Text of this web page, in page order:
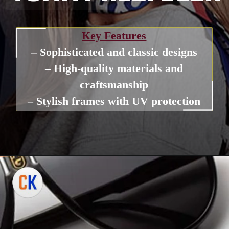
Key Features
– Sophisticated and classic designs
– High-quality materials and
craftsmanship
– Stylish frames with UV protection